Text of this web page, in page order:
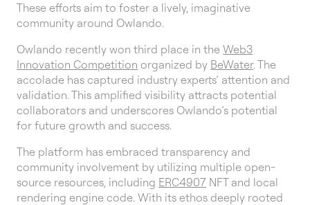
These efforts aim to foster a lively, imaginative
community around Owlando.
Owlando recently won third place in the Web3
Innovation Competition organized by BeWater. The
accolade has captured industry experts’ attention and
validation. This amplified visibility attracts potential
collaborators and underscores Owlando’s potential
for future growth and success.
The platform has embraced transparency and
community involvement by utilizing multiple open-
source resources, including ERC4907 NFT and local
rendering engine code. With its ethos deeply rooted